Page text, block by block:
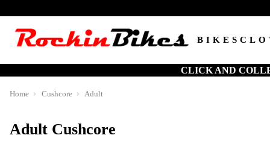
BIKES
CLICK AND
Home Cushcore Adult
Adult Cushcore